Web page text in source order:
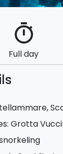
timer
Full day
Grotta